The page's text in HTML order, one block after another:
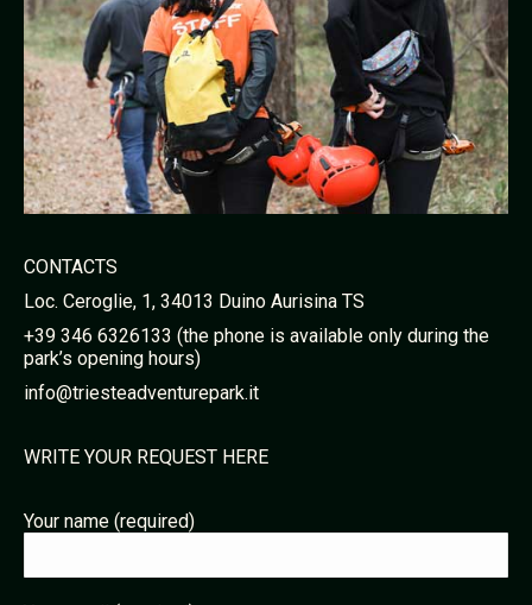
CONTACTS
Loc. Ceroglie, 1, 34013 Duino Aurisina TS
+39 346 6326133 (the phone is available only during the
park’s opening hours)
info@triesteadventurepark.it
WRITE YOUR REQUEST HERE
Your name (required)